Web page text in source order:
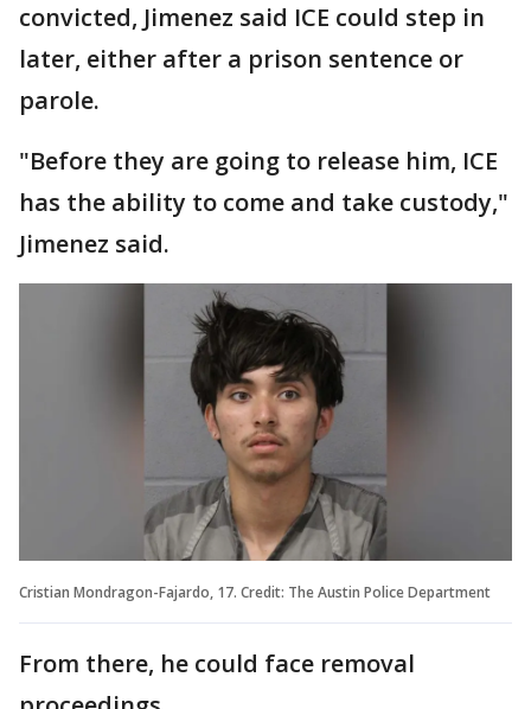
convicted, Jimenez said ICE could step in
later, either after a prison sentence or
parole.
"Before they are going to release him, ICE
has the ability to come and take custody,"
Jimenez said.
Cristian Mondragon-Fajardo, 17. Credit: The Austin Police Department
From there, he could face removal